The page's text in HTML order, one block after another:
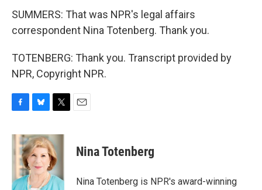
SUMMERS: That was NPR's legal affairs
correspondent Nina Totenberg. Thank you.
TOTENBERG: Thank you. Transcript provided by
NPR, Copyright NPR.
c
e
b
o
u
e
s
k
y
i
t
t
e
r
Nina Totenberg
Nina Totenberg is NPR's award-winning